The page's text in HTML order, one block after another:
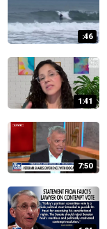
:46
1:41
7:50